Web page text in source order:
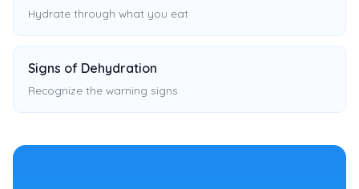
Hydrate through what you eat
Signs of Dehydration
Recognize the warning signs